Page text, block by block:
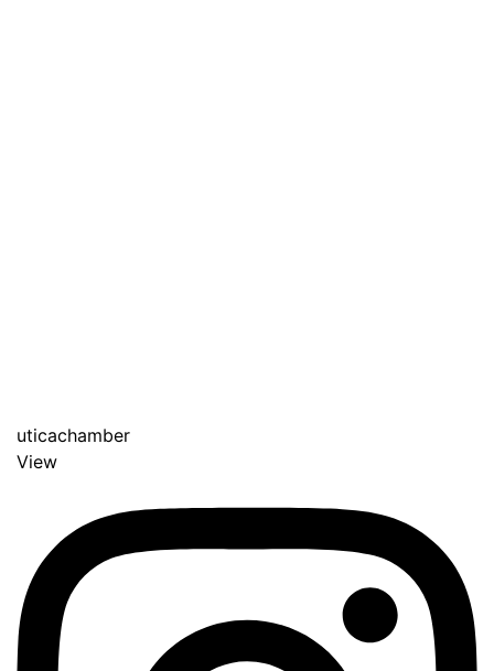
uticachamber
View